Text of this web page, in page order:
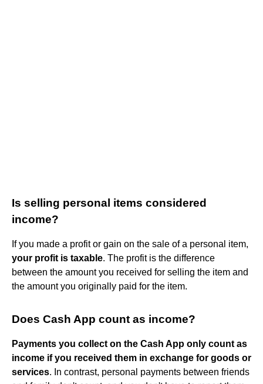
Is selling personal items considered
income?
If you made a profit or gain on the sale of a personal item,
your profit is taxable. The profit is the difference
between the amount you received for selling the item and
the amount you originally paid for the item.
Does Cash App count as income?
Payments you collect on the Cash App only count as
income if you received them in exchange for goods or
services. In contrast, personal payments between friends